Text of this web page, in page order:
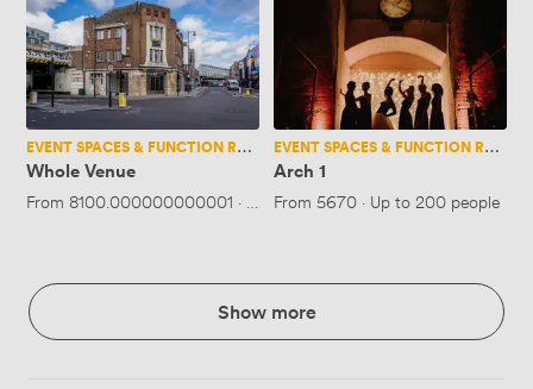
Venue
EVENT SPACES & FUNCTION ROOMS
Whole Venue
From 8100.000000000001 · Up to 110 people
EVENT SPACES & FUNCTION ROOMS
Arch 1
From 5670 · Up to 200 people
Show more